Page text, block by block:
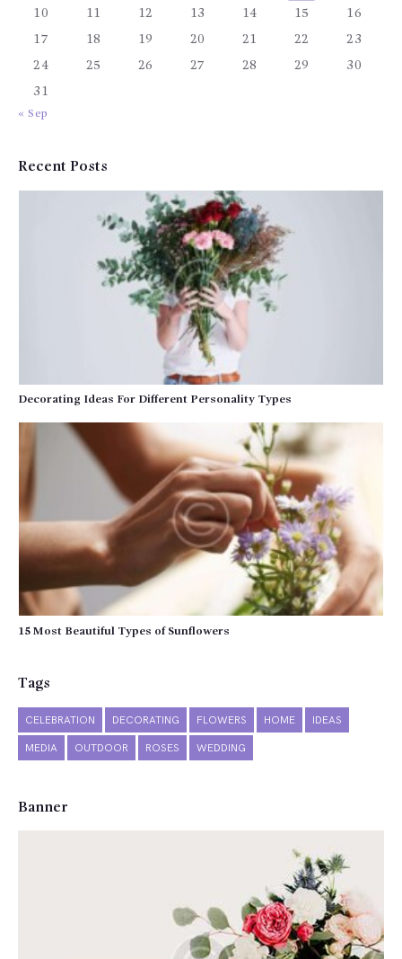
10 11 12 13 14 15 16
17 18 19 20 21 22 23
24 25 26 27 28 29 30
31
« Sep
Recent Posts
Decorating Ideas For Different Personality Types
15 Most Beautiful Types of Sunflowers
Tags
CELEBRATION DECORATING FLOWERS HOME IDEAS
MEDIA OUTDOOR ROSES WEDDING
Banner